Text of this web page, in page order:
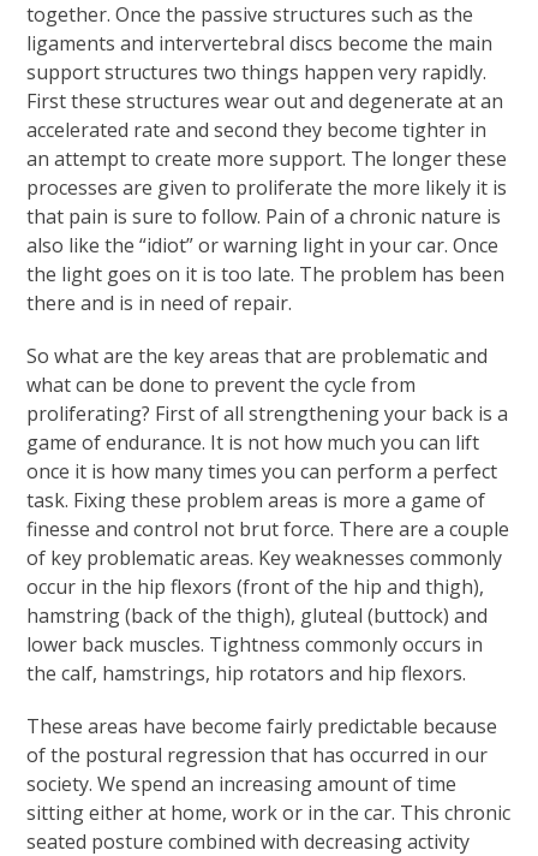
together. Once the passive structures such as the
ligaments and intervertebral discs become the main
support structures two things happen very rapidly.
First these structures wear out and degenerate at an
accelerated rate and second they become tighter in
an attempt to create more support. The longer these
processes are given to proliferate the more likely it is
that pain is sure to follow. Pain of a chronic nature is
also like the “idiot” or warning light in your car. Once
the light goes on it is too late. The problem has been
there and is in need of repair.
So what are the key areas that are problematic and
what can be done to prevent the cycle from
proliferating? First of all strengthening your back is a
game of endurance. It is not how much you can lift
once it is how many times you can perform a perfect
task. Fixing these problem areas is more a game of
finesse and control not brut force. There are a couple
of key problematic areas. Key weaknesses commonly
occur in the hip flexors (front of the hip and thigh),
hamstring (back of the thigh), gluteal (buttock) and
lower back muscles. Tightness commonly occurs in
the calf, hamstrings, hip rotators and hip flexors.
These areas have become fairly predictable because
of the postural regression that has occurred in our
society. We spend an increasing amount of time
sitting either at home, work or in the car. This chronic
seated posture combined with decreasing activity